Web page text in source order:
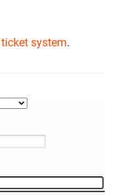
ticket system.